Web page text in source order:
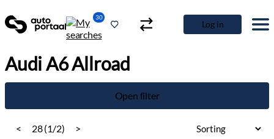
30
Log in
Audi A6 Allroad
Open filter
< 28 (1/2) >